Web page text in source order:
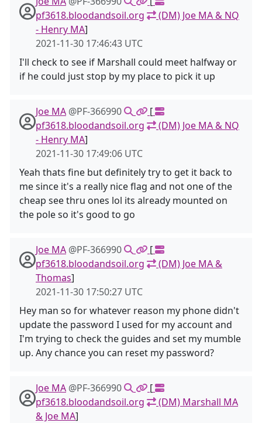
pf3618.bloodandsoil.org
(DM) Joe MA & NQ
- Henry MA]
2021-11-30 17:46:43 UTC
I'll check to see if Marshall could meet halfway or
if he could just stop by my place to pick it up
Joe MA @PF-366990
[
pf3618.bloodandsoil.org
(DM) Joe MA & NQ
- Henry MA]
2021-11-30 17:49:06 UTC
Yeah thats fine but definitely try to get it back to
me since it's a really nice flag and not one of the
cheap see thru ones lol its already mounted on
the pole so it's good to go
Joe MA @PF-366990
[
pf3618.bloodandsoil.org
(DM) Joe MA &
Thomas]
2021-11-30 17:50:27 UTC
Hey man so for whatever reason my phone didn't
update the password I used for my account and
I'm trying to check the guides and set my mumble
up. Any chance you can reset my password?
Joe MA @PF-366990
[
pf3618.bloodandsoil.org
(DM) Marshall MA
& Joe MA]